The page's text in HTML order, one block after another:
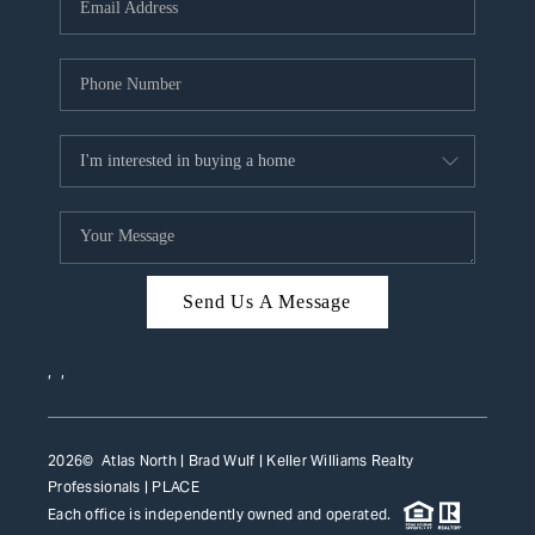
WHO WE ARE
REVIEWS
CAREERS
ABOUT PLACE
CONNECT
TOP AREAS
Send Us A Message
, ,
2026© Atlas North | Brad Wulf | Keller Williams Realty
Professionals | PLACE
Each office is independently owned and operated.